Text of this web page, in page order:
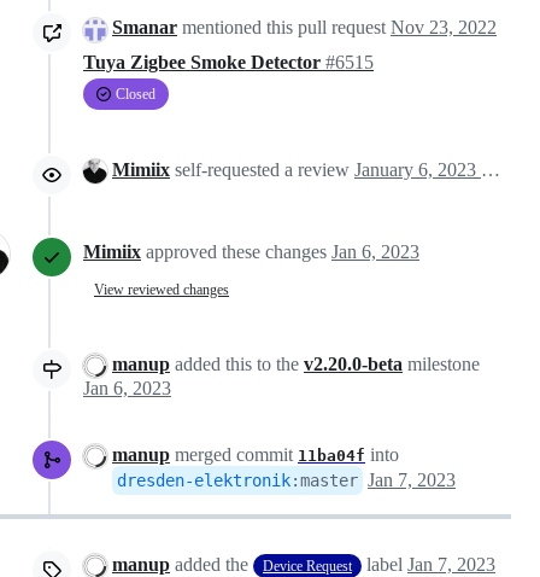
Smanar mentioned this pull request Nov 23, 2022
Tuya Zigbee Smoke Detector #6515
Closed
Mimiix self-requested a review January 6, 2023 11:08
Mimiix approved these changes Jan 6, 2023
View reviewed changes
manup added this to the v2.20.0-beta milestone
Jan 6, 2023
manup merged commit 11ba04f into
dresden-elektronik:master Jan 7, 2023
manup added the Device Request label Jan 7, 2023